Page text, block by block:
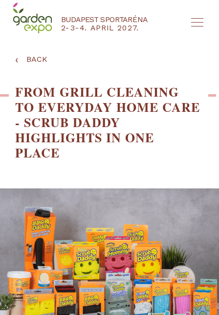
BUDAPEST SPORTARÉNA
2-3-4. APRIL 2027.
NYEREMÉNYJÁTÉK / REGISZTRÁCIÓ
‹ BACK
FROM GRILL CLEANING
TO EVERYDAY HOME CARE
- SCRUB DADDY
HIGHLIGHTS IN ONE
PLACE